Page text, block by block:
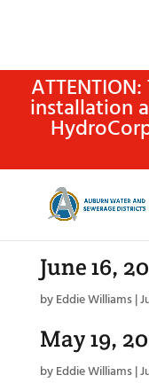
installation
June 16,
byEddie Williams|
May 19,
byEddie Williams|